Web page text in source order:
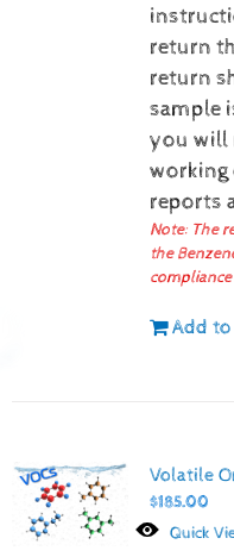
return
return
sample
you will
working
reports
Note: The
the
Add
Volatile
$185.00
Quick